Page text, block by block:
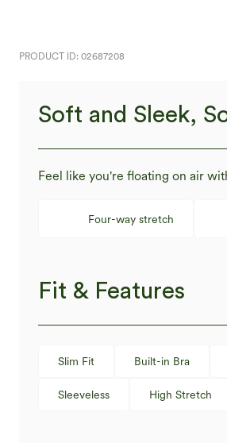
PRODUCT ID: 02687208
Soft and Sleek,
Feel like you're floating on air
Four-way stretch
Fit & Features
Slim Fit Built-in Bra
Sleeveless High Stretch